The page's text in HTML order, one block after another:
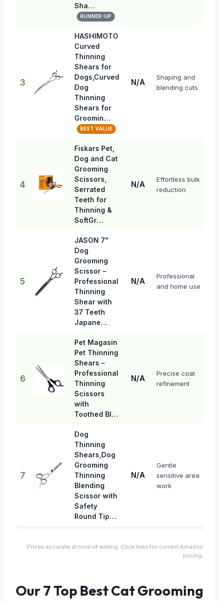
Sha…
RUNNER-UP
3
HASHIMOTO
Curved
Thinning
Shears for
Dogs,Curved
Dog
Thinning
Shears for
Groomin…
BEST VALUE
N/A
Shaping and
blending cuts
4
Fiskars Pet,
Dog and Cat
Grooming
Scissors,
Serrated
Teeth for
Thinning &
SoftGr…
N/A
Effortless bulk
reduction
5
JASON 7"
Dog
Grooming
Scissor –
Professional
Thinning
Shear with
37 Teeth
Japane…
N/A
Professional
and home use
6
Pet Magasin
Pet Thinning
Shears –
Professional
Thinning
Scissors
with
Toothed Bl…
N/A
Precise coat
refinement
7
Dog
Thinning
Shears,Dog
Grooming
Thinning
Blending
Scissor with
Safety
Round Tip…
N/A
Gentle
sensitive area
work
Prices accurate at time of writing. Click links for current Amazon
pricing.
Our 7 Top Best Cat Grooming